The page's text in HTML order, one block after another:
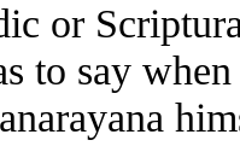
or
to say